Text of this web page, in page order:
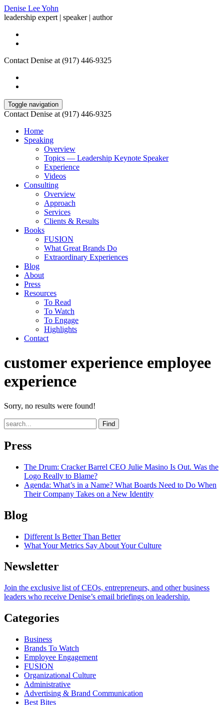
Denise Lee Yohn
leadership expert | speaker | author
Contact Denise at (917) 446-9325
Toggle navigation
Contact Denise at (917) 446-9325
Home
Speaking
Overview
Topics — Leadership Keynote Speaker
Experience
Videos
Consulting
Overview
Approach
Services
Clients & Results
Books
FUSION
What Great Brands Do
Extraordinary Experiences
Blog
About
Press
Resources
To Read
To Watch
To Engage
Highlights
Contact
customer experience employee
experience
Sorry, no results were found!
Find
Press
The Drum: Cracker Barrel CEO Julie Masino Is Out. Was the
Logo Really to Blame?
Agenda: What’s in a Name? What Boards Need to Do When
Their Company Takes on a New Identity
Blog
Different Is Better Than Better
What Your Metrics Say About Your Culture
Newsletter
Join the exclusive list of CEOs, entrepreneurs, and other business
leaders who receive Denise’s email briefings on leadership.
Categories
Business
Brands To Watch
Employee Engagement
FUSION
Organizational Culture
Administrative
Advertising & Brand Communication
Best Bites